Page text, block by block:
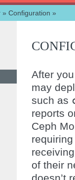
» Configuration »
After
may
such as
reports
Ceph
of their